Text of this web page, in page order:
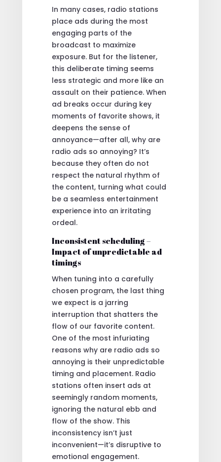
In many cases, radio stations
place ads during the most
engaging parts of the
broadcast to maximize
exposure. But for the listener,
this deliberate timing seems
less strategic and more like an
assault on their patience. When
ad breaks occur during key
moments of favorite shows, it
deepens the sense of
annoyance—after all, why are
radio ads so annoying? It’s
because they often do not
respect the natural rhythm of
the content, turning what could
be a seamless entertainment
experience into an irritating
ordeal.
Inconsistent scheduling –
Impact of unpredictable ad
timings
When tuning into a carefully
chosen program, the last thing
we expect is a jarring
interruption that shatters the
flow of our favorite content.
One of the most infuriating
reasons why are radio ads so
annoying is their unpredictable
timing and placement. Radio
stations often insert ads at
seemingly random moments,
ignoring the natural ebb and
flow of the show. This
inconsistency isn’t just
inconvenient—it’s disruptive to
emotional engagement.